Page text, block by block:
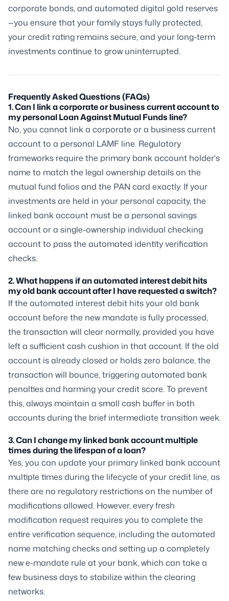
corporate bonds, and automated digital gold reserves
—you ensure that your family stays fully protected,
your credit rating remains secure, and your long-term
investments continue to grow uninterrupted.
Frequently Asked Questions (FAQs)
1. Can I link a corporate or business current account to
my personal Loan Against Mutual Funds line?
No, you cannot link a corporate or a business current
account to a personal LAMF line. Regulatory
frameworks require the primary bank account holder's
name to match the legal ownership details on the
mutual fund folios and the PAN card exactly. If your
investments are held in your personal capacity, the
linked bank account must be a personal savings
account or a single-ownership individual checking
account to pass the automated identity verification
checks.
2. What happens if an automated interest debit hits
my old bank account after I have requested a switch?
If the automated interest debit hits your old bank
account before the new mandate is fully processed,
the transaction will clear normally, provided you have
left a sufficient cash cushion in that account. If the old
account is already closed or holds zero balance, the
transaction will bounce, triggering automated bank
penalties and harming your credit score. To prevent
this, always maintain a small cash buffer in both
accounts during the brief intermediate transition week.
3. Can I change my linked bank account multiple
times during the lifespan of a loan?
Yes, you can update your primary linked bank account
multiple times during the lifecycle of your credit line, as
there are no regulatory restrictions on the number of
modifications allowed. However, every fresh
modification request requires you to complete the
entire verification sequence, including the automated
name matching checks and setting up a completely
new e-mandate rule at your bank, which can take a
few business days to stabilize within the clearing
networks.